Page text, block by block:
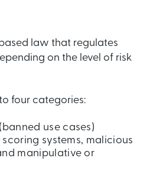
law that regulates
on the level of risk
four categories:
(banned use cases)
systems, malicious
manipulative or